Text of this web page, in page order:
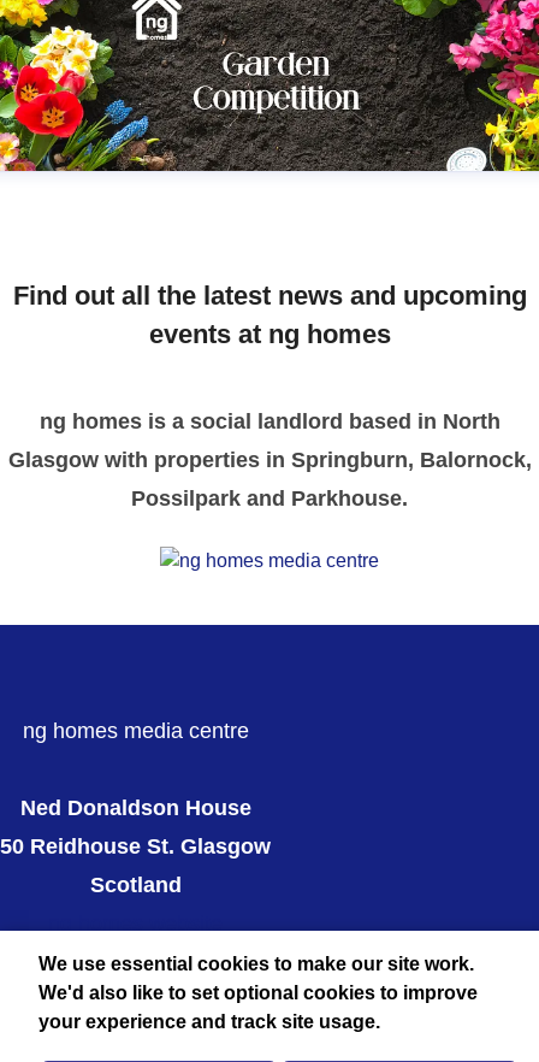
We use essential cookies to make our site work.
We'd also like to set optional cookies to improve
your experience and track site usage.
Find out all the latest news and upcoming
events at ng homes
ng homes is a social landlord based in North
Glasgow with properties in Springburn, Balornock,
Possilpark and Parkhouse.
ng homes media centre
Ned Donaldson House
50 Reidhouse St. Glasgow
Scotland
Twitter